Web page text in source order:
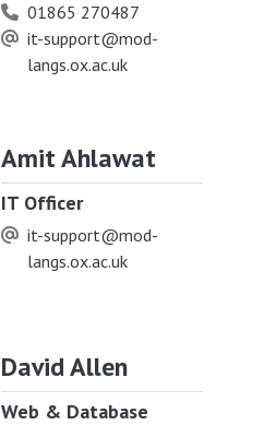
01865 270487
it-support@mod-
langs.ox.ac.uk
Amit Ahlawat
IT Officer
it-support@mod-
langs.ox.ac.uk
David Allen
Web & Database